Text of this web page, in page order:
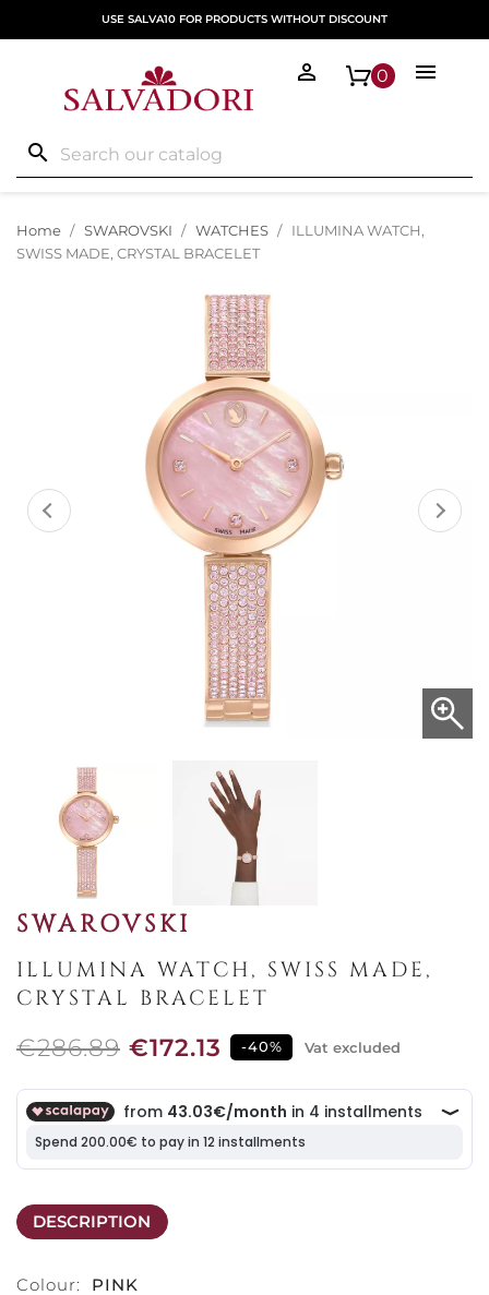
USE SALVA10 FOR PRODUCTS WITHOUT DISCOUNT
search

0

Home SWAROVSKI WATCHES
ILLUMINA WATCH,
SWISS MADE, CRYSTAL BRACELET
SWAROVSKI
ILLUMINA WATCH, SWISS MADE,
CRYSTAL BRACELET
€286.89 €172.13 -40% Vat excluded
DESCRIPTION
Colour: PINK